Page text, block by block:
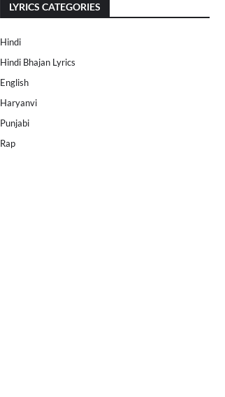
LYRICS CATEGORIES
Hindi
Hindi Bhajan Lyrics
English
Haryanvi
Punjabi
Rap